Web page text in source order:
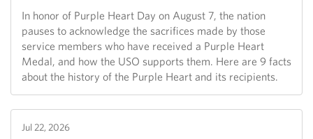
In honor of Purple Heart Day on August 7, the nation
pauses to acknowledge the sacrifices made by those
service members who have received a Purple Heart
Medal, and how the USO supports them. Here are 9 facts
about the history of the Purple Heart and its recipients.
Jul 22, 2026